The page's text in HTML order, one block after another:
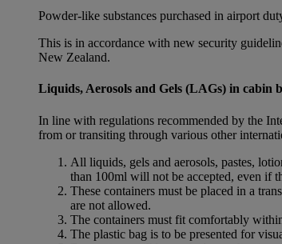
Powder-like substances purchased in airport
This is in accordance with new security
New Zealand.
Liquids, Aerosols and Gels (LAGs) in cabin
In line with regulations recommended by the
from or transiting through various other
All liquids, gels and aerosols, pastes,
than 100ml will not be accepted, even if
These containers must be placed in a
are not allowed.
The containers must fit comfortably
The plastic bag is to be presented for